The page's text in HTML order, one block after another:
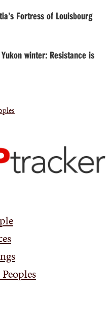
Fortress of Louisbourg
winter: Resistance is